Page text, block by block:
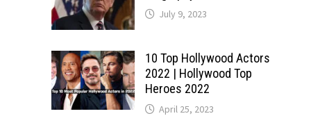
July 9, 2023
10 Top Hollywood Actors
2022 | Hollywood Top
Heroes 2022
April 25, 2023